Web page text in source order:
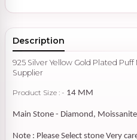
Description
925 Silver Yellow Gold Plated
Supplier
Product Size : - 14 MM
Main Stone - Diamond,
Note : Please Select stone Very